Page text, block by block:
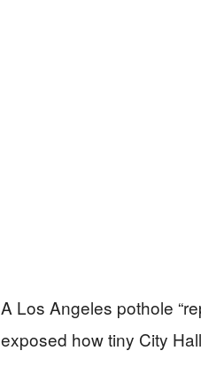
A Los Angeles pothole
exposed how tiny City